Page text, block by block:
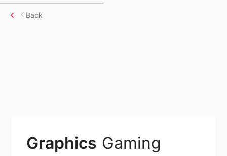
Back
Graphics Gaming